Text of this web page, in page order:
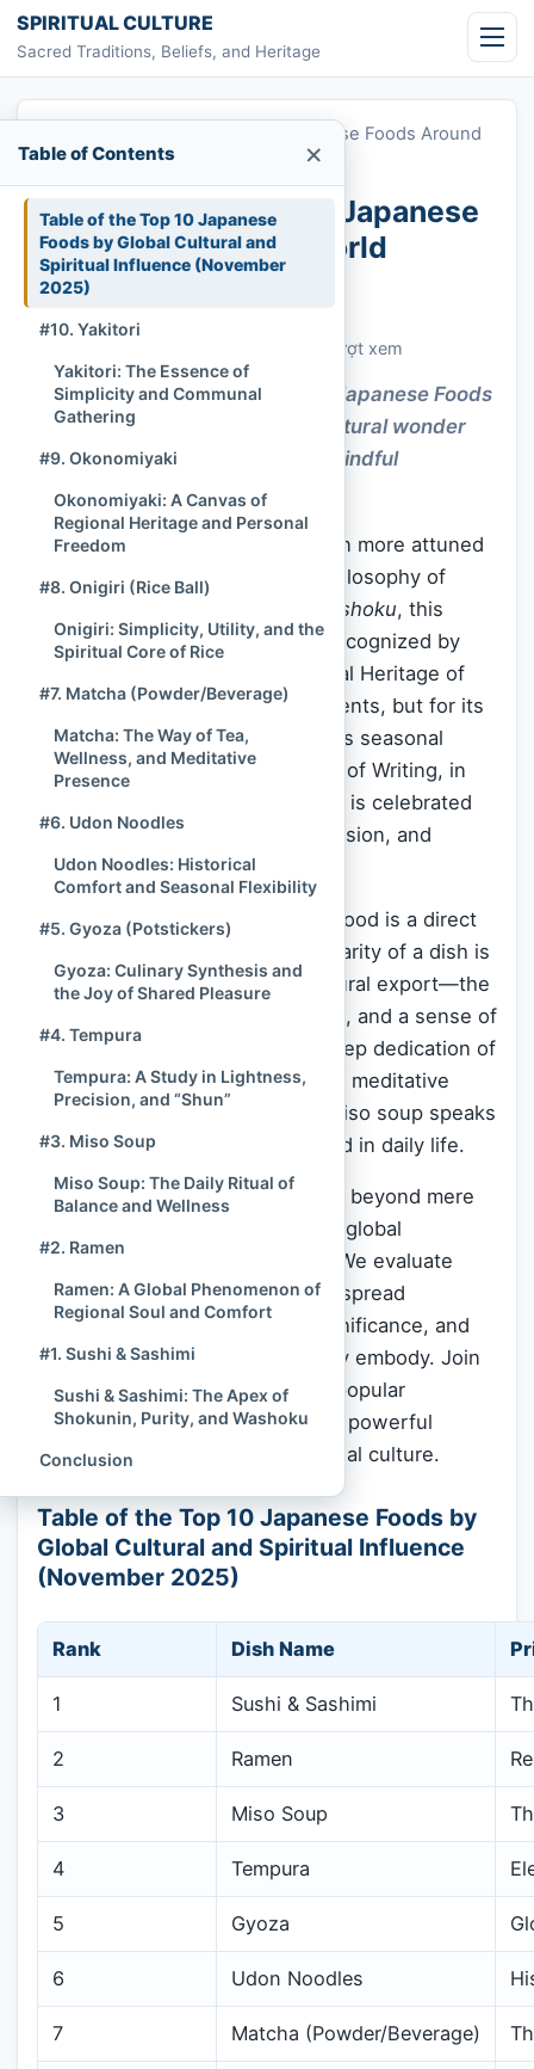
Skip to content
SPIRITUAL CULTURE
Sacred Traditions, Beliefs, and Heritage
Top 10 Most Popular Japanese Foods Around
the World
Top 10 Most Popular Japanese
Foods Around the World
Chi Tran
Cập nhật: November 17, 2025
499 lượt xem
Savor how the Most Popular Japanese Foods
Around the World awaken cultural wonder
and invite a gentle sense of mindful
connection.
The global palate has never been more attuned
to the delicate, yet profound, philosophy of
Washoku, this
culinary tradition was officially recognized by
UNESCO as an Intangible Cultural Heritage of
Humanity, not just for its ingredients, but for its
spirit of respect for nature and its seasonal
rhythms. As of the Current Time of Writing, in
, Japanese food is celebrated
worldwide for its elegance, precision, and
incredible health benefits.
At Spiritual Culture
, we believe food is a direct
link to a nation’s soul. The popularity of a dish is
a measure of its successful cultural export—the
way it carries tradition, discipline, and a sense of
harmony across borders. The deep dedication of
a sushimaster(shokunin) or the meditative
layering of flavors in a bowl of miso soup speaks
to a spiritual discipline embedded in daily life.
This authoritative ranking moves beyond mere
trend reports to assess the true global
resonance of Japanese dishes. We evaluate
their prominence based on widespread
adoption, enduring historical significance, and
the profound cultural values they embody. Join
us as we count down the most popular
Japanese foods that are, in fact, powerful
ambassadors of Japanese spiritual culture.
Table of the Top 10 Japanese Foods by
Global Cultural and Spiritual Influence
(November 2025)
Rank Dish Name
1 Sushi & Sashimi
2 Ramen
3 Miso Soup
4 Tempura
5 Gyoza
6 Udon Noodles
7 Matcha (Powder/Beverage)
Table of Contents ×
Table of the Top 10 Japanese
Foods by Global Cultural and
Spiritual Influence (November
2025)
#10. Yakitori
Yakitori: The Essence of
Simplicity and Communal
Gathering
#9. Okonomiyaki
Okonomiyaki: A Canvas of
Regional Heritage and Personal
Freedom
#8. Onigiri (Rice Ball)
Onigiri: Simplicity, Utility, and the
Spiritual Core of Rice
#7. Matcha (Powder/Beverage)
Matcha: The Way of Tea,
Wellness, and Meditative
Presence
#6. Udon Noodles
Udon Noodles: Historical
Comfort and Seasonal Flexibility
#5. Gyoza (Potstickers)
Gyoza: Culinary Synthesis and
the Joy of Shared Pleasure
#4. Tempura
Tempura: A Study in Lightness,
Precision, and “Shun”
#3. Miso Soup
Miso Soup: The Daily Ritual of
Balance and Wellness
#2. Ramen
Ramen: A Global Phenomenon of
Regional Soul and Comfort
#1. Sushi & Sashimi
Sushi & Sashimi: The Apex of
Shokunin, Purity, and Washoku
Conclusion